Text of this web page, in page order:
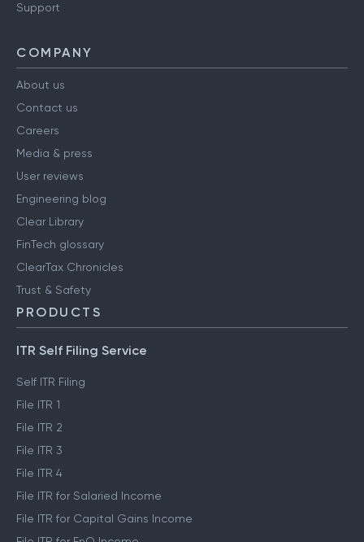
Support
COMPANY
About us
Contact us
Careers
Media & press
User reviews
Engineering blog
Clear Library
FinTech glossary
ClearTax Chronicles
Trust & Safety
PRODUCTS
ITR Self Filing Service
Self ITR Filing
File ITR 1
File ITR 2
File ITR 3
File ITR 4
File ITR for Salaried Income
File ITR for Capital Gains Income